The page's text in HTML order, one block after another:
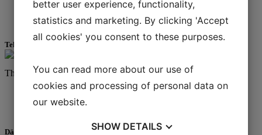
I am a list
Lists are cool
Teknisk utrustning
This is more rich text.
I am a list
Däcksutrustning
better user experience, functionality,
statistics and marketing. By clicking 'Accept
all cookies' you consent to these purposes.
You can read more about our use of
cookies and processing of personal data on
our website.
SHOW DETAILS